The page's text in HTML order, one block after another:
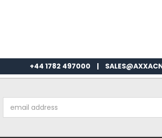
+44 1782 497000 |
Address